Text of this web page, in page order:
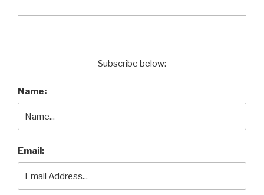
Subscribe below:
Name:
Email: